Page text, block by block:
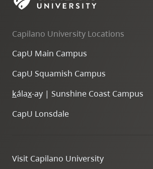
skip
site
navigation
three,
skip
site
Capilano University Locations
CapU Main Campus
CapU Squamish Campus
kálax-ay | Sunshine Coast Campus
CapU Lonsdale
Visit Capilano University